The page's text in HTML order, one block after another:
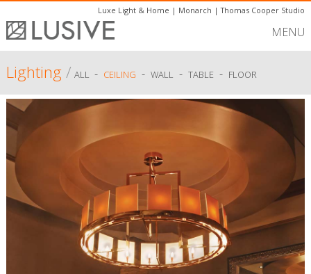
Luxe Light & Home | Monarch |Thomas Cooper Studio
MENU
Lighting/ ALL - CEILING - WALL - TABLE - FLOOR